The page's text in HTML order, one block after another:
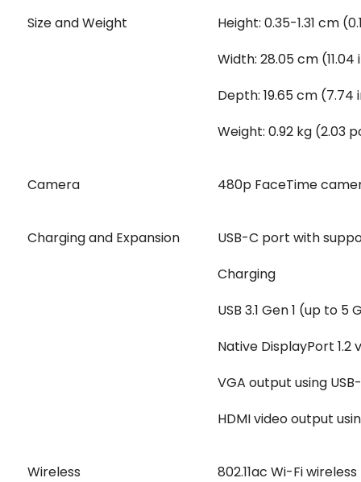
Size and Weight
Height: 0.35-1.31 cm
Width: 28.05 cm
Depth: 19.65 cm (7.74
Weight: 0.92 kg (2.03
Camera 480p FaceTime
Charging and Expansion
USB-C port with
Charging
USB 3.1 Gen 1 (up to 5
Native DisplayPort 1.2
VGA output using
HDMI video output
Wireless
802.11ac Wi-Fi